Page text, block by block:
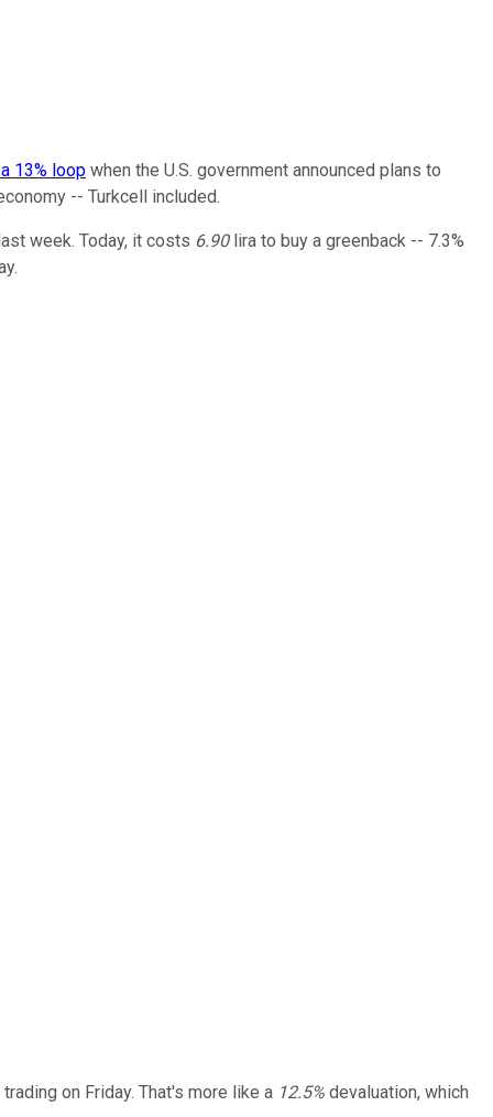
13% loop when the U.S. government announced plans to
-- Turkcell included.
week. Today, it costs 6.90lira to buy a greenback -- 7.3%
on Friday. That's more like a 12.5% devaluation, which